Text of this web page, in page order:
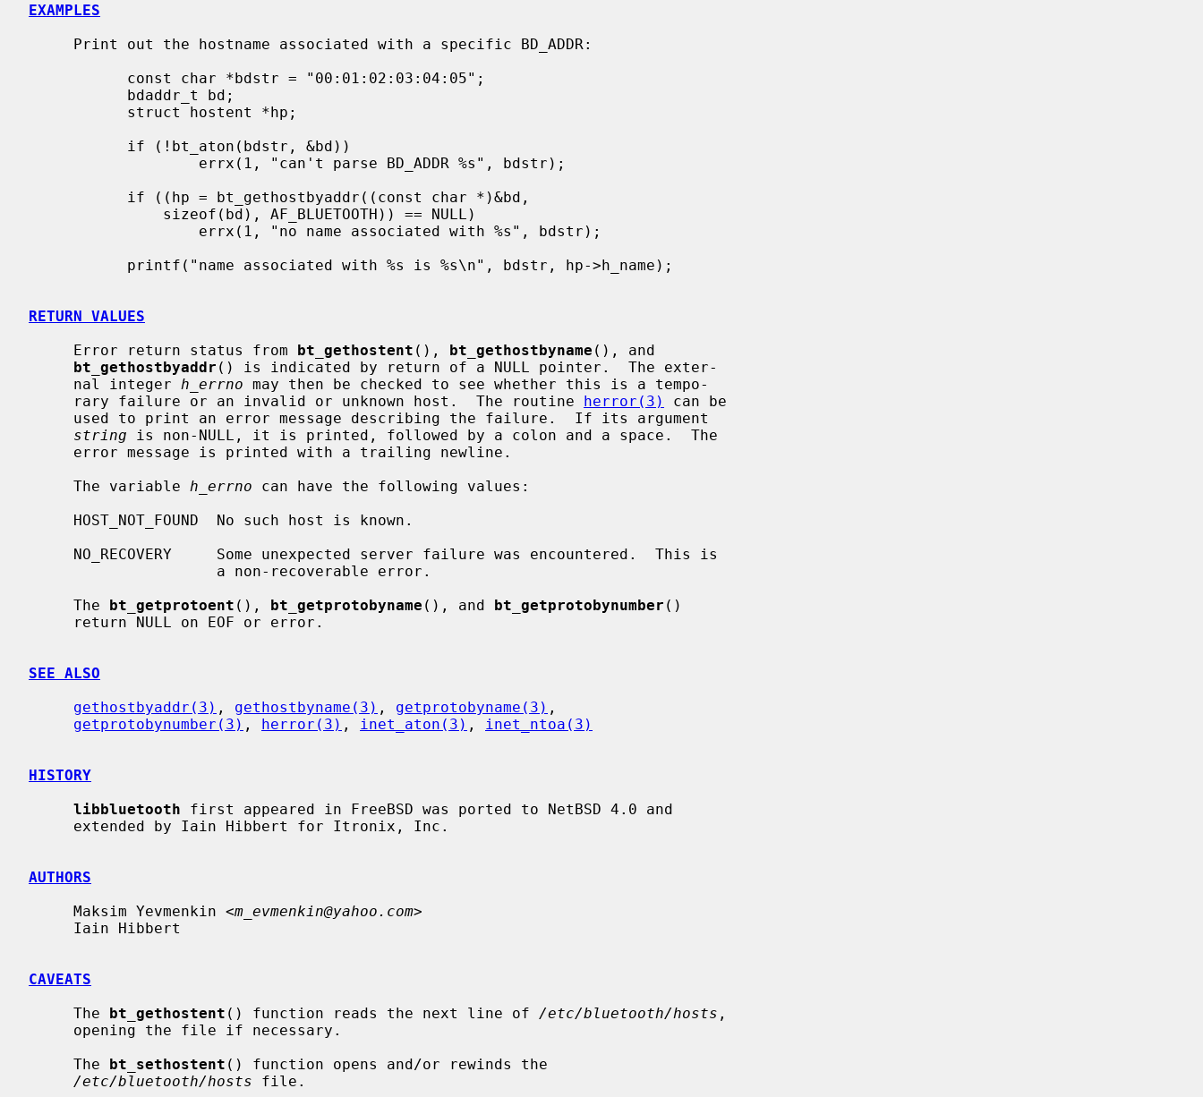
EXAMPLES
RETURN VALUES
     Error return status from
bt_gethostent (), bt_gethostbyname (), and
bt_gethostbyaddr () is indicated by return of a NULL pointer.  The exter-
     nal integer
h_errno may then be checked to see whether this is a tempo-
     rary failure or an invalid or unknown host.  The routine
herror(3)
can be
string is non-NULL, it is printed, followed by a colon and a space.  The
     The variable
h_errno can have the following values:
     The
bt_getprotoent (), bt_getprotobyname (), and bt_getprotobynumber ()
SEE ALSO
gethostbyaddr(3) , gethostbyname(3) , getprotobyname(3) ,
getprotobynumber(3) , herror(3) , inet_aton(3) , inet_ntoa(3)
HISTORY
libbluetooth first appeared in FreeBSD was ported to NetBSD 4.0 and
AUTHORS
     Maksim Yevmenkin <
m_evmenkin@yahoo.com>
CAVEATS
     The
bt_gethostent () function reads the next line of /etc/bluetooth/hosts ,
     The
bt_sethostent () function opens and/or rewinds the
/etc/bluetooth/hosts file.